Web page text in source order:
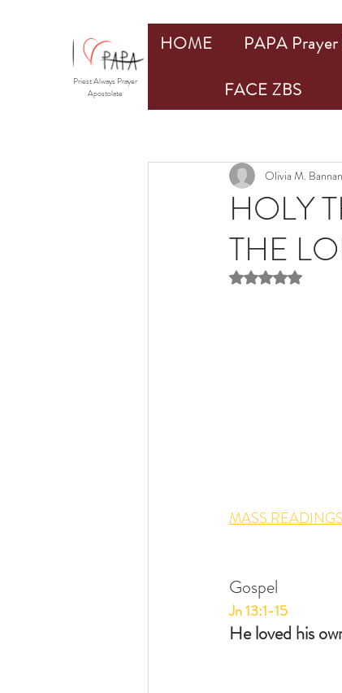
HOLY
THE
Olivia M. Bannan
Rated NaN out
MASS
Gospel
Jn 13:1-15
He loved his
HOME PAPA
FACE ZBS
Priest Always Prayer
Apostolate